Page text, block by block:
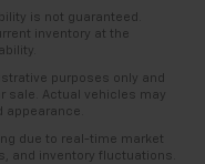
the manual tilt
the perfect fit for
tilt - Tilted in your
your drive, and it
you can raise or
with the push
is not guaranteed.
inventory at the
purposes only and
sale. Actual vehicles may
appearance.
due to real-time market
and inventory fluctuations.